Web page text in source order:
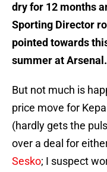
dry for 12 months
Sporting Director
pointed towards
summer at Arsenal.
But not much is
price move for
(hardly gets the
over a deal for
Sesko; I suspect